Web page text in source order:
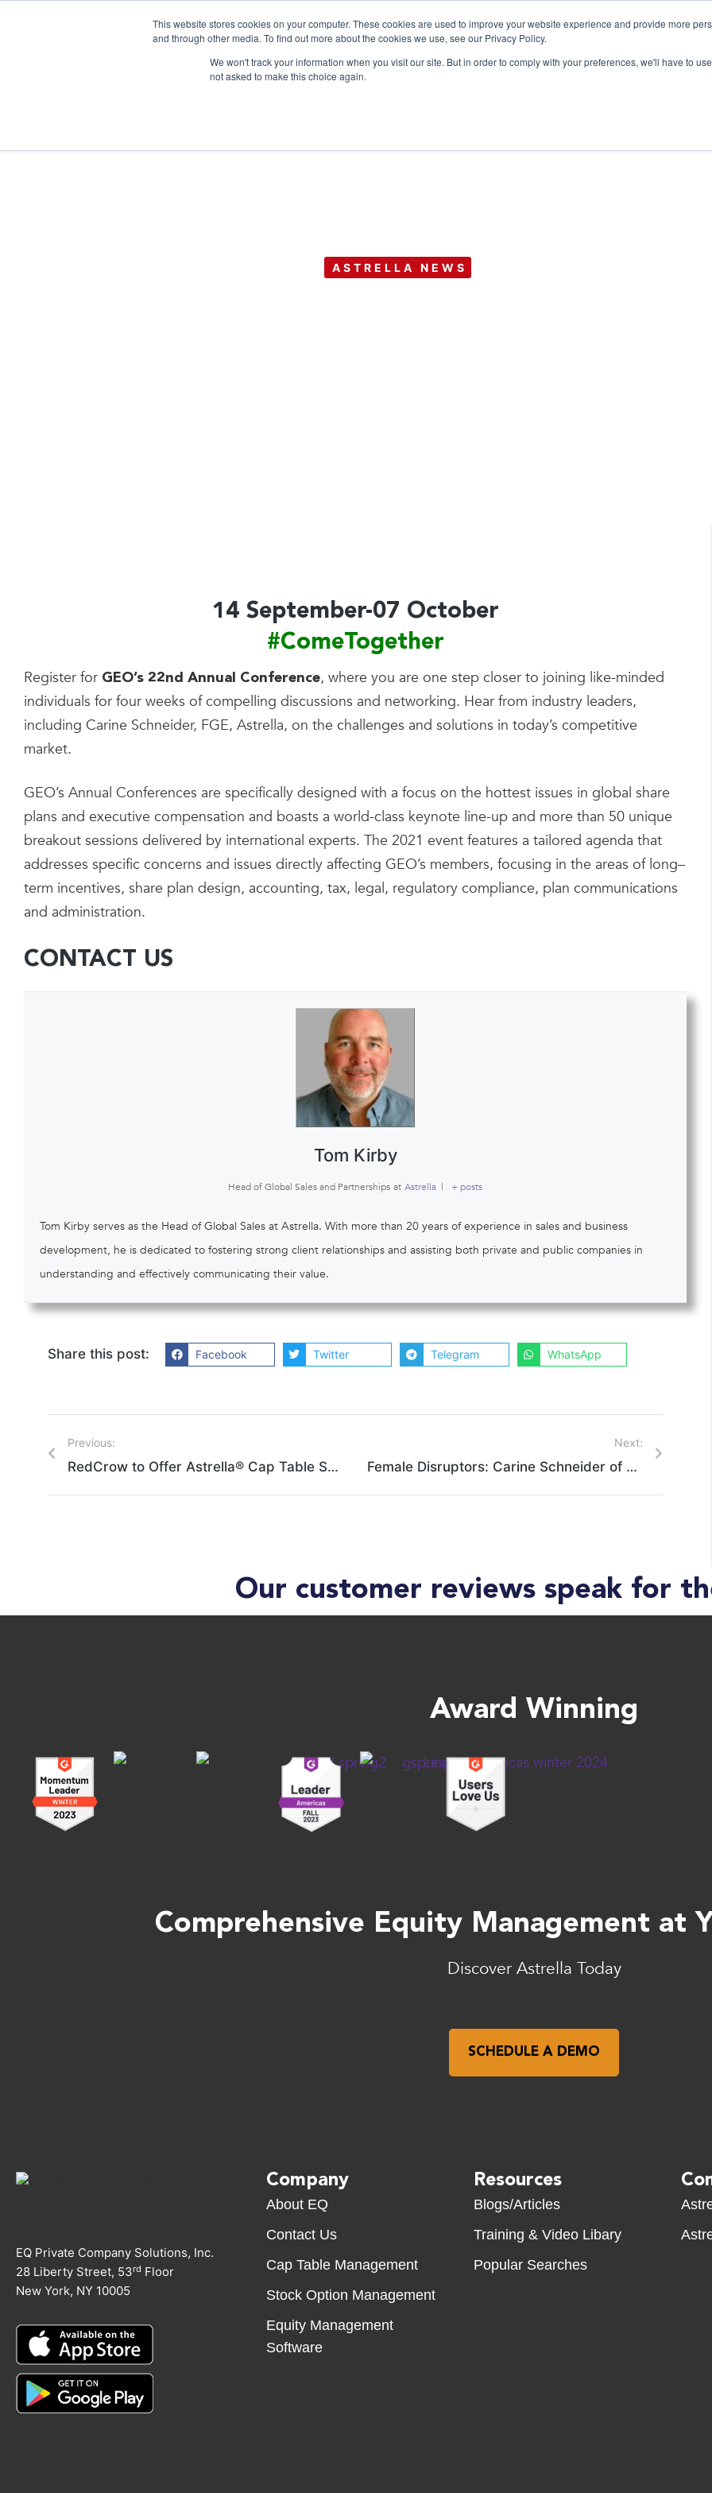
This website stores cookies on your computer. These cookies are used to improve your website experience and provide more
and through other media. To find out more about the cookies we use, see our Privacy Policy.
We won't track your information when you visit our site. But in order to comply with your preferences, we'll have to
not asked to make this choice again.
Products Use
ASTRELLA NEWS
14 September-07 October
#ComeTogether
Register for GEO’s 22nd Annual Conference, where you are one step closer to joining like-minded
individuals for four weeks of compelling discussions and networking. Hear from industry leaders,
including Carine Schneider, FGE, Astrella, on the challenges and solutions in today’s competitive
market.
GEO’s Annual Conferences are specifically designed with a focus on the hottest issues in global share
plans and executive compensation and boasts a world-class keynote line-up and more than 50 unique
breakout sessions delivered by international experts. The 2021 event features a tailored agenda that
addresses specific concerns and issues directly affecting GEO’s members, focusing in the areas of long–
term incentives, share plan design, accounting, tax, legal, regulatory compliance, plan communications
and administration.
CONTACT US
Tom Kirby
Head of Global Sales and Partnerships at Astrella | + posts
Tom Kirby serves as the Head of Global Sales at Astrella. With more than 20 years of experience in sales and business
development, he is dedicated to fostering strong client relationships and assisting both private and public companies in
understanding and effectively communicating their value.
Share this post: Facebook Twitter Telegram WhatsApp
Previous:
RedCrow to Offer Astrella® Cap Table Solution to Portfolio Companies
Next:
Female Disruptors: Carine Schneider of AST Private Company Solutions On The Three Things You Need To Shake Up Your Industry
Our customer reviews speak for
Award Winning
Comprehensive Equity Management at
Discover Astrella Today
SCHEDULE A DEMO
EQ Private Company Solutions, Inc.
28 Liberty Street, 53rd Floor
New York, NY 10005
Company
About EQ
Contact Us
Cap Table Management
Stock Option Management
Equity Management
Software
Resources
Blogs/Articles
Training & Video Libary
Popular Searches